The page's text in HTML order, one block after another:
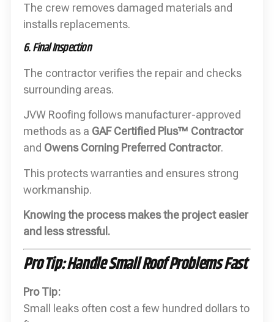
The crew removes damaged materials and
installs replacements.
6. Final Inspection
The contractor verifies the repair and checks
surrounding areas.
JVW Roofing follows manufacturer-approved
methods as a GAF Certified Plus™ Contractor
and Owens Corning Preferred Contractor.
This protects warranties and ensures strong
workmanship.
Knowing the process makes the project easier
and less stressful.
Pro Tip: Handle Small Roof Problems Fast
Pro Tip:
Small leaks often cost a few hundred dollars to